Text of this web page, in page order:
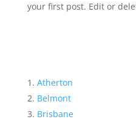
your first post. Edit or
Atherton
Belmont
Brisbane